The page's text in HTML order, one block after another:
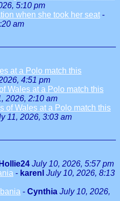
5:10 pm
when she took her seat -
am
at a Polo match this
4:51 pm
Wales at a Polo match this
2026, 2:10 am
of Wales at a Polo match this
11, 2026, 3:03 am
Hollie24 July 10, 2026, 5:57 pm
- karenl July 10, 2026, 8:13
- Cynthia July 10, 2026,